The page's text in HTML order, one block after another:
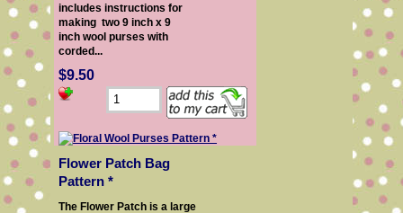
includes instructions for
making two 9 inch x 9
inch wool purses with
corded...
$9.50
Flower Patch Bag
Pattern *
The Flower Patch is a large